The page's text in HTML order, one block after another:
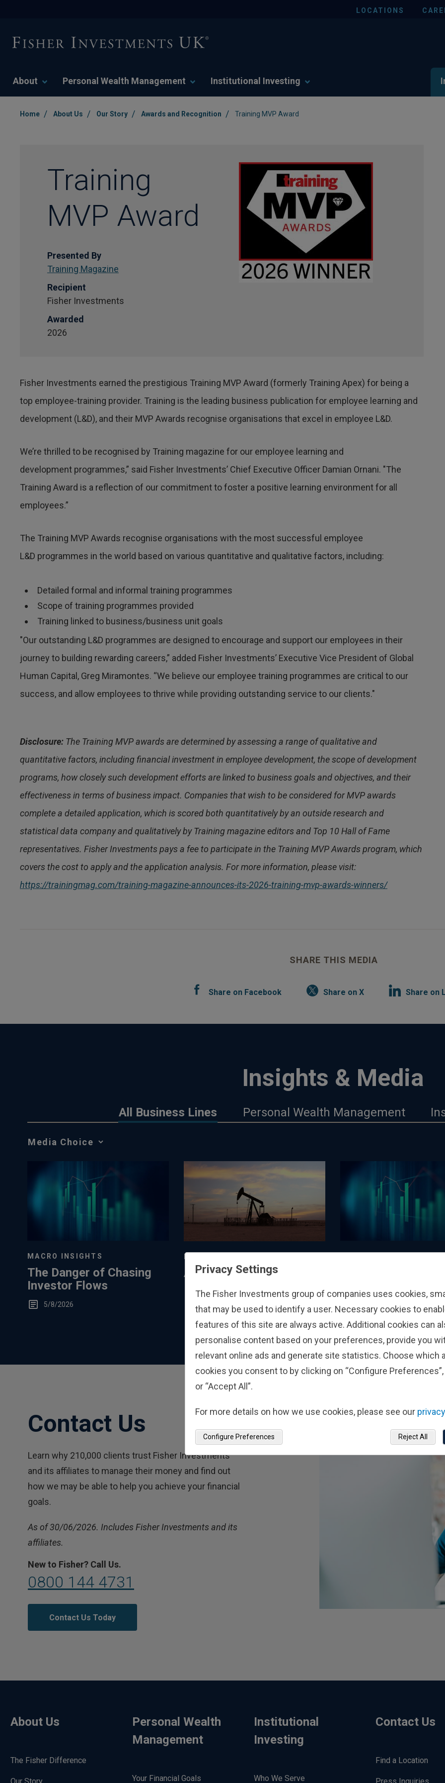
LOCATIONS
About Personal Wealth Management Institutional Investing
Home / About Us / Our Story / Awards and Recognition / Training MVP Award
Training
MVP Award
Presented By
Training Magazine
Recipient
Fisher Investments
Awarded
2026
Fisher Investments earned the prestigious Training MVP Award (formerly Training Apex) for being a
top employee-training provider. Training is the leading business publication for employee learning and
development (L&D), and their MVP Awards recognise organisations that excel in employee L&D.
We’re thrilled to be recognised by Training magazine for our employee learning and
development programmes,” said Fisher Investments’ Chief Executive Officer Damian Ornani. "The
Training Award is a reflection of our commitment to foster a positive learning environment for all
employees.”
The Training MVP Awards recognise organisations with the most successful employee
L&D programmes in the world based on various quantitative and qualitative factors, including:
Detailed formal and informal training programmes
Scope of training programmes provided
Training linked to business/business unit goals
"Our outstanding L&D programmes are designed to encourage and support our employees in their
journey to building rewarding careers,” added Fisher Investments’ Executive Vice President of Global
Human Capital, Greg Miramontes. “We believe our employee training programmes are critical to our
success, and allow employees to thrive while providing outstanding service to our clients."
Disclosure: The Training MVP awards are determined by assessing a range of qualitative and
quantitative factors, including financial investment in employee development, the scope of development
programs, how closely such development efforts are linked to business goals and objectives, and their
effectiveness in terms of business impact. Companies that wish to be considered for MVP awards
complete a detailed application, which is scored both quantitatively by an outside research and
statistical data company and qualitatively by Training magazine editors and Top 10 Hall of Fame
representatives. Fisher Investments pays a fee to participate in the Training MVP Awards program, which
covers the cost to apply and the application analysis. For more information, please visit:
https://trainingmag.com/training-magazine-announces-its-2026-training-mvp-awards-winners/
SHARE THIS MEDIA
Share on Facebook Share on X Share on
Insights & Media
All Business Lines Personal Wealth Management
Media
MACRO INSIGHTS
The Danger of Chasing
Investor Flows
5/8/2026
A Market-Orientated
Low Summertime Gas
Storage Levels
3/8/2026
31/7/2026
Contact Us
Learn why 210,000 clients trust Fisher Investments
and its affiliates to manage their money and find out
how we may be able to help you achieve your financial
goals.
As of 30/06/2026. Includes Fisher Investments and its
affiliates.
New to Fisher? Call Us.
0800 144 4731
Contact Us Today
About Us
The Fisher Difference
Personal Wealth
Management
Your Financial Goals
Institutional
Investing
Who We Serve
Contact Us
Find a Location
Privacy Settings
The Fisher Investments group of companies uses cookies,
that may be used to identify a user. Necessary cookies to
features of this site are always active. Additional cookies can
personalise content based on your preferences, provide you
relevant online ads and generate site statistics. Choose which
cookies you consent to by clicking on “Configure Preferences”,
or “Accept All”.
For more details on how we use cookies, please see our
Reject All
Configure Preferences